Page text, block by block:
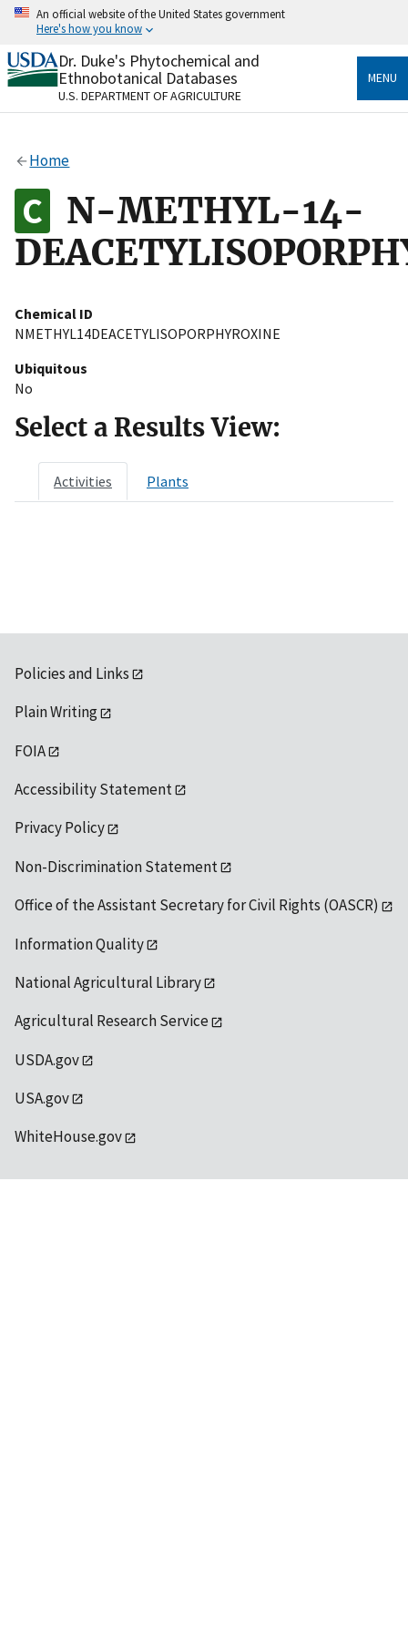
Skip
content
An official website of the United States government
Here's how you know
Official websites use .gov
A.govwebsite belongs to an official government
organization in the United States.
Alock
to the .gov website. Share sensitive information only
on official, secure websites.
Dr. Duke's Phytochemical and
Ethnobotanical Databases
U.S. DEPARTMENT OF AGRICULTURE
MENU
Home
N-METHYL-14-
Chemical ID
NMETHYL14DEACETYLISOPORPHYROXINE
Ubiquitous
No
Select a Results View:
Activities Plants
Policies and Links
Plain Writing
FOIA
Accessibility Statement
Privacy Policy
Non-Discrimination Statement
Office of the Assistant Secretary for Civil Rights (OASCR)
Information Quality
National Agricultural Library
Agricultural Research Service
USDA.gov
USA.gov
WhiteHouse.gov